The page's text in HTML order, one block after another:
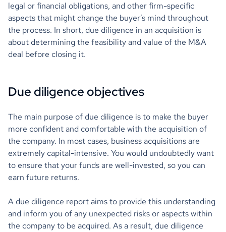
legal or financial obligations, and other firm-specific
aspects that might change the buyer’s mind throughout
the process. In short, due diligence in an acquisition is
about determining the feasibility and value of the M&A
deal before closing it.
Due diligence objectives
The main purpose of due diligence is to make the buyer
more confident and comfortable with the acquisition of
the company. In most cases, business acquisitions are
extremely capital-intensive. You would undoubtedly want
to ensure that your funds are well-invested, so you can
earn future returns.
A due diligence report aims to provide this understanding
and inform you of any unexpected risks or aspects within
the company to be acquired. As a result, due diligence